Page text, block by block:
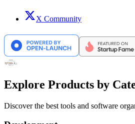
X Community
Explore Products by
Discover the best tools and software